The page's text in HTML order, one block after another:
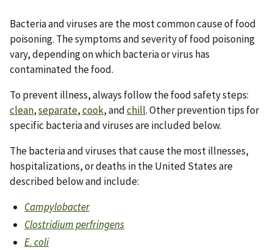
Bacteria and viruses are the most common cause of food
poisoning. The symptoms and severity of food poisoning
vary, depending on which bacteria or virus has
contaminated the food.
To prevent illness, always follow the food safety steps:
clean,separate,cook, andchill. Other prevention tips for
specific bacteria and viruses are included below.
The bacteria and viruses that cause the most illnesses,
hospitalizations, or deaths in the United States are
described below and include:
Campylobacter
Clostridium perfringens
E. coli